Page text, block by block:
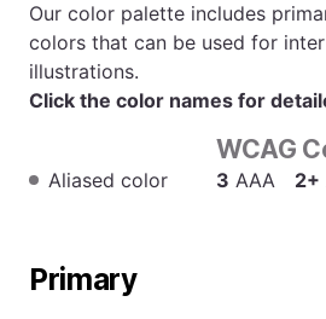
Our color palette includes
colors that can be used for
illustrations.
Click the color names for
Aliased color
WCAG
3 AAA 2+
Primary